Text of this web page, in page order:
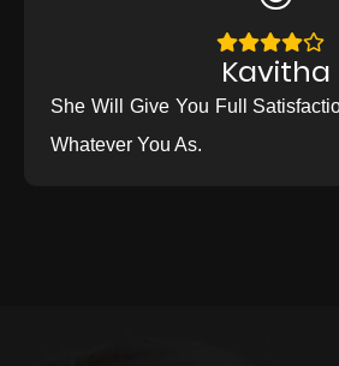
Kavitha
She Will Give You Full
Whatever You As.